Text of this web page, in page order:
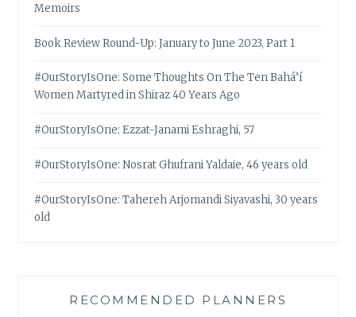
Memoirs
Book Review Round-Up: January to June 2023, Part 1
#OurStoryIsOne: Some Thoughts On The Ten Bahá’í
Women Martyred in Shiraz 40 Years Ago
#OurStoryIsOne: Ezzat-Janami Eshraghi, 57
#OurStoryIsOne: Nosrat Ghufrani Yaldaie, 46 years old
#OurStoryIsOne: Tahereh Arjomandi Siyavashi, 30 years
old
RECOMMENDED PLANNERS